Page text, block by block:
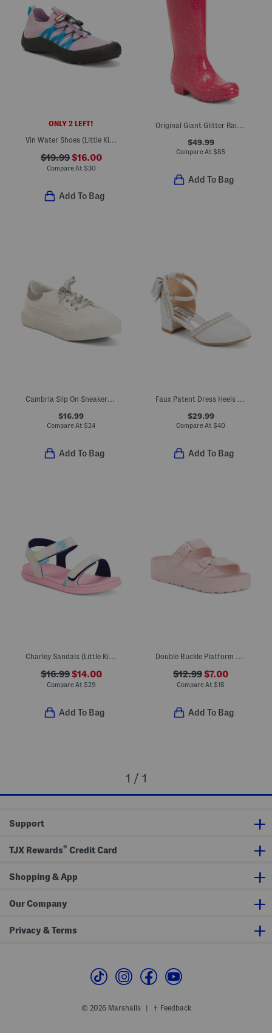
ONLY 2 LEFT!
Vin Water Shoes (Little Kid Big Kid)
$19.99$16.00
Compare At $30
Add To Bag
Original Giant Glitter Rain Boots (Little Kid Big Kid)
$49.99
Compare At $85
Add To Bag
Cambria Slip On Sneakers (Little Kid Big Kid)
$16.99
Compare At $24
Add To Bag
Faux Patent Dress Heels With Bow (Toddler Little Kid Big Kid)
$29.99
Compare At $40
Add To Bag
Charley Sandals (Little Kid Big Kid)
$16.99$14.00
Compare At $29
Add To Bag
Double Buckle Platform Sandals (Little Kid Big Kid)
$12.99$7.00
Compare At $18
Add To Bag
1 / 1
Support
TJX Rewards® Credit Card
Shopping & App
Our Company
Privacy & Terms
© 2026 Marshalls Feedback